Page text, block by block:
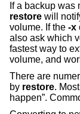
If a backup was
restore will
volume. If the -x
also ask which
fastest way to
volume, and
There are
by restore.
happen”.